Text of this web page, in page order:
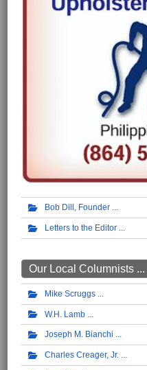
Bob Dill, Founder
Letters to the Editor
Our Local Columnists ...
Mike Scruggs
W.H. Lamb
Joseph M. Bianchi
Charles Creager, Jr.